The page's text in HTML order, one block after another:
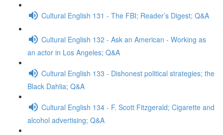
Cultural English 131 - The FBI; Reader’s Digest; Q&A
Cultural English 132 - Ask an American - Working as
an actor in Los Angeles; Q&A
Cultural English 133 - Dishonest political strategies; the
Black Dahlia; Q&A
Cultural English 134 - F. Scott Fitzgerald; Cigarette and
alcohol advertising; Q&A